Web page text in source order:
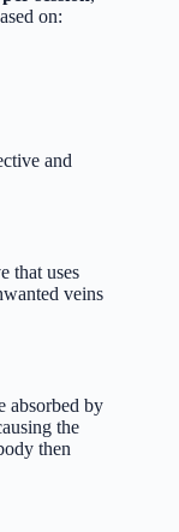
on:
and
that uses
veins
absorbed by
the
then